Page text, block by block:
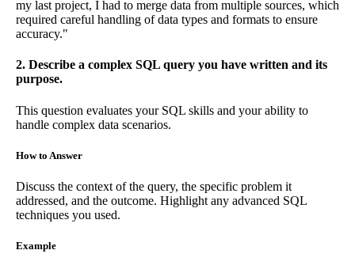
my last project, I had to merge data from multiple sources, which
required careful handling of data types and formats to ensure
accuracy."
2. Describe a complex SQL query you have written and its
purpose.
This question evaluates your SQL skills and your ability to
handle complex data scenarios.
How to Answer
Discuss the context of the query, the specific problem it
addressed, and the outcome. Highlight any advanced SQL
techniques you used.
Example